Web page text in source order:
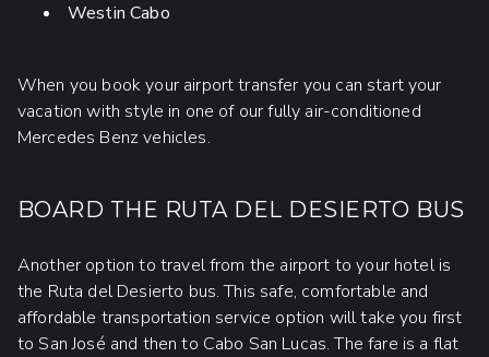
Westin Cabo
When you book your airport transfer you can start your
vacation with style in one of our fully air-conditioned
Mercedes Benz vehicles.
BOARD THE RUTA DEL DESIERTO BUS
Another option to travel from the airport to your hotel is
the Ruta del Desierto bus. This safe, comfortable and
affordable transportation service option will take you first
to San José and then to Cabo San Lucas. The fare is a flat